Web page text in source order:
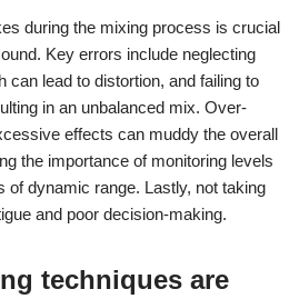
a balanced mix for
for heavy genres, focus on clarity
microphones to capture the raw
out. Employ compression